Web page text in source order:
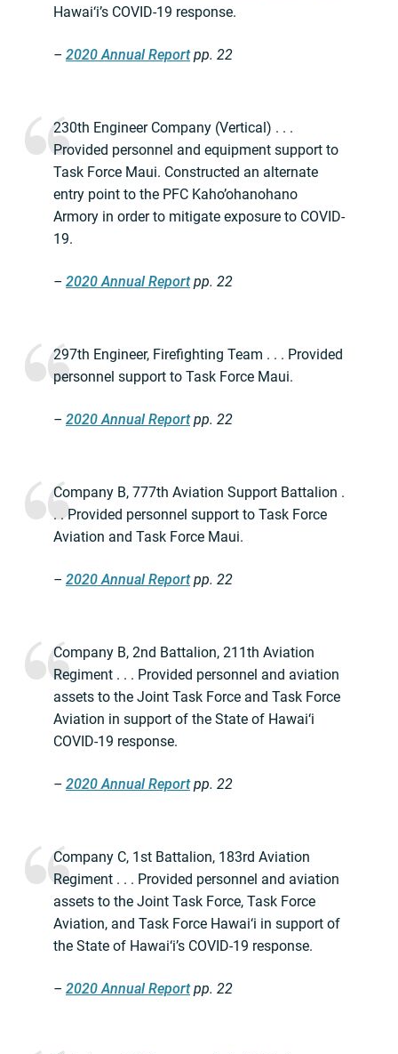
Hawai‘i’s COVID-19 response.
– 2020 Annual Reportpp. 22
230th Engineer Company (Vertical) . . .
Provided personnel and equipment support to
Task Force Maui. Constructed an alternate
entry point to the PFC Kaho’ohanohano
Armory in order to mitigate exposure to COVID-
19.
– 2020 Annual Reportpp. 22
297th Engineer, Firefighting Team . . . Provided
personnel support to Task Force Maui.
– 2020 Annual Reportpp. 22
Company B, 777th Aviation Support Battalion .
. . Provided personnel support to Task Force
Aviation and Task Force Maui.
– 2020 Annual Reportpp. 22
Company B, 2nd Battalion, 211th Aviation
Regiment . . . Provided personnel and aviation
assets to the Joint Task Force and Task Force
Aviation in support of the State of Hawai‘i
COVID-19 response.
– 2020 Annual Reportpp. 22
Company C, 1st Battalion, 183rd Aviation
Regiment . . . Provided personnel and aviation
assets to the Joint Task Force, Task Force
Aviation, and Task Force Hawai‘i in support of
the State of Hawai‘i’s COVID-19 response.
– 2020 Annual Reportpp. 22